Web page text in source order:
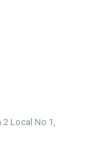
Local No 1,